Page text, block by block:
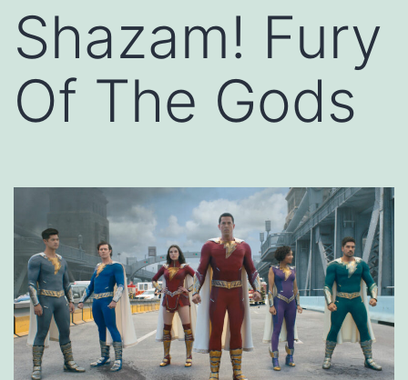
Shazam! Fury
Of The Gods